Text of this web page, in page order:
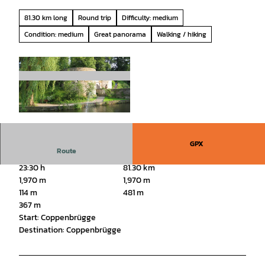
81.30 km long Round trip
Difficulty: medium
Condition: medium
Great panorama Walking / hiking
Route
GPX
23:30 h
81.30 km
1,970 m
1,970 m
114 m
481 m
367 m
Start: Coppenbrügge
Destination: Coppenbrügge